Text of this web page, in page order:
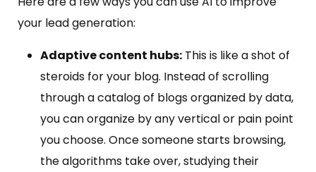
your lead generation:
Adaptive content hubs: This is like a shot of
steroids for your blog. Instead of scrolling
through a catalog of blogs organized by data,
you can organize by any vertical or pain point
you choose. Once someone starts browsing,
the algorithms take over, studying their